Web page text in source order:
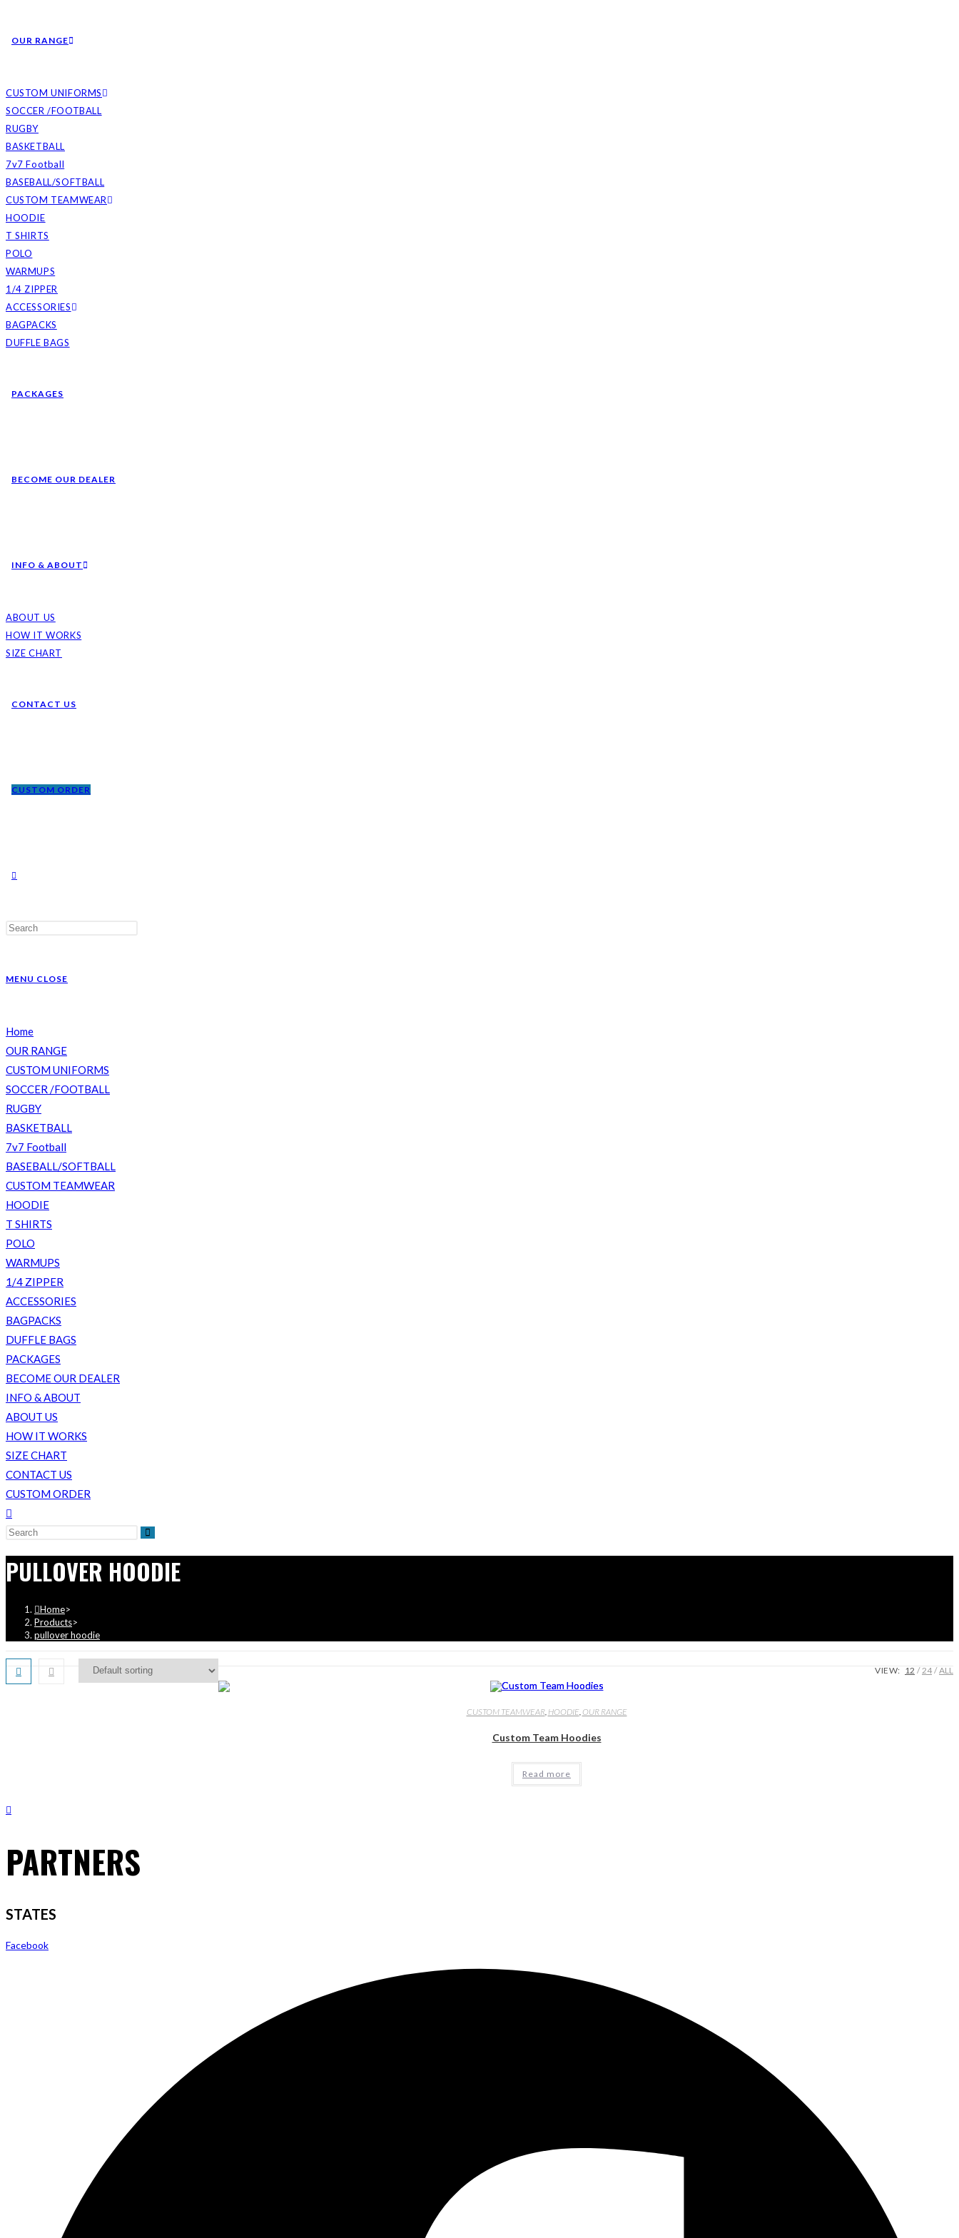
OUR RANGE
CUSTOM UNIFORMS
SOCCER /FOOTBALL
RUGBY
BASKETBALL
7v7 Football
BASEBALL/SOFTBALL
CUSTOM TEAMWEAR
HOODIE
T SHIRTS
POLO
WARMUPS
1/4 ZIPPER
ACCESSORIES
BAGPACKS
DUFFLE BAGS
PACKAGES
BECOME OUR DEALER
INFO & ABOUT
ABOUT US
HOW IT WORKS
SIZE CHART
CONTACT US
CUSTOM ORDER
TOGGLE
SEARCH
MENU CLOSE
Home
OUR RANGE
CUSTOM UNIFORMS
SOCCER /FOOTBALL
RUGBY
BASKETBALL
7v7 Football
BASEBALL/SOFTBALL
CUSTOM TEAMWEAR
HOODIE
T SHIRTS
POLO
WARMUPS
1/4 ZIPPER
ACCESSORIES
BAGPACKS
DUFFLE BAGS
PACKAGES
BECOME OUR DEALER
INFO & ABOUT
ABOUT US
HOW IT WORKS
SIZE CHART
CONTACT US
CUSTOM ORDER
Toggle
website
PULLOVER HOODIE
Home>
Products>
pullover hoodie
VIEW: 12 24 ALL
CUSTOM TEAMWEAR, HOODIE, OUR RANGE
Custom Team Hoodies
Read more
PARTNERS
STATES
Facebook